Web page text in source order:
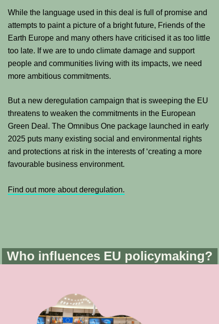
While the language used in this deal is full of promise and
attempts to paint a picture of a bright future, Friends of the
Earth Europe and many others have criticised it as too little
too late. If we are to undo climate damage and support
people and communities living with its impacts, we need
more ambitious commitments.
But a new deregulation campaign that is sweeping the EU
threatens to weaken the commitments in the European
Green Deal. The Omnibus One package launched in early
2025 puts many existing social and environmental rights
and protections at risk in the interests of ‘creating a more
favourable business environment.
Find out more about deregulation.
Who influences EU policymaking?